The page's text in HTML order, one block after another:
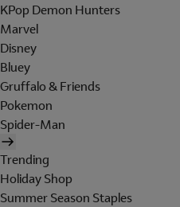
KPop Demon Hunters
Marvel
Disney
Bluey
Gruffalo & Friends
Pokemon
Spider-Man
Trending
Holiday Shop
Summer Season Staples